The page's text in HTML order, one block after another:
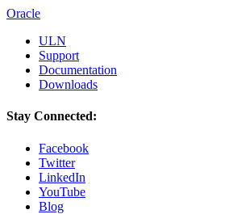
Oracle
ULN
Support
Documentation
Downloads
Stay Connected:
Facebook
Twitter
LinkedIn
YouTube
Blog